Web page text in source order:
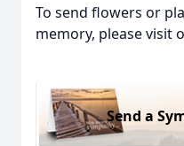
To send flowers or
memory, please visit
Send a